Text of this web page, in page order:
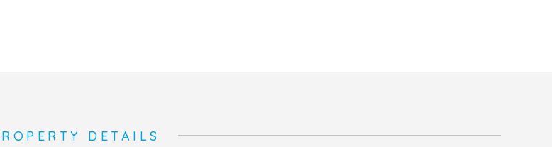
DETAILS